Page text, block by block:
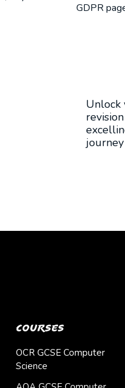
GDPR
Unlock
Courses
OCR GCSE Computer
Science